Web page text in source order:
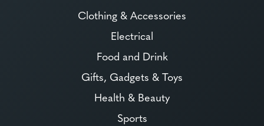
Clothing & Accessories
Electrical
Food and Drink
Gifts, Gadgets & Toys
Health & Beauty
Sports